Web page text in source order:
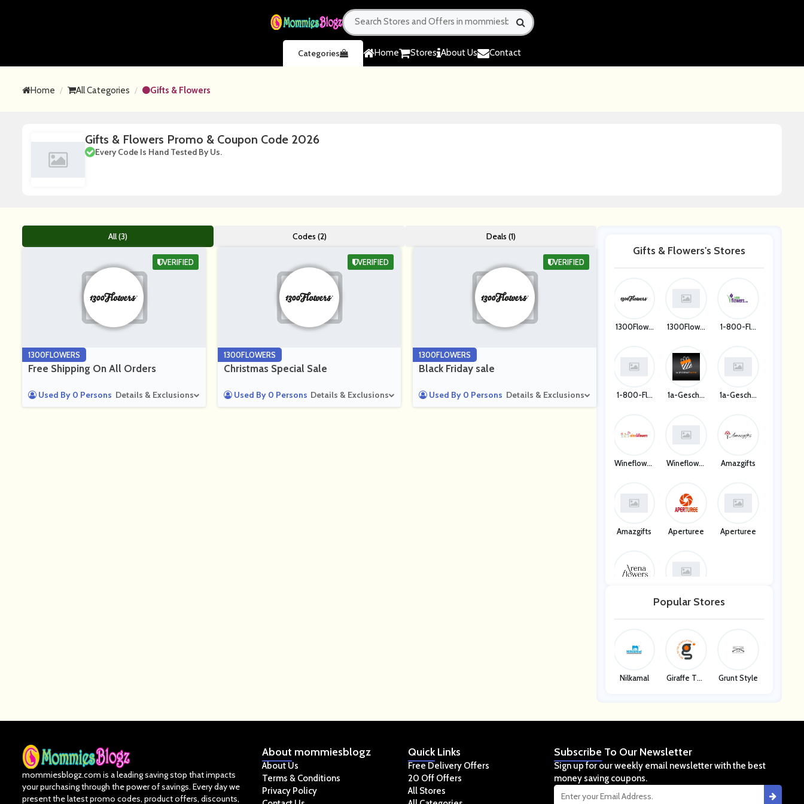
Home Stores About Us Contact
Categories
Home All Categories Gifts & Flowers
Gifts & Flowers Promo & Coupon Code 2026
Every Code Is Hand Tested By Us.
All (3) Codes (2) Deals (1)
1300FLOWERS
Free Shipping On All Orders
Used By 0 Persons Details & Exclusions
VERIFIED
1300FLOWERS
Christmas Special Sale
Used By 0 Persons Details & Exclusions
VERIFIED
1300FLOWERS
Black Friday sale
Used By 0 Persons Details & Exclusions
VERIFIED
Gifts & Flowers's Stores
1300Flowe
1300Flowe
1-800-Flo
1-800-Flo
1a-Gesche
1a-Gesche
Wineflower
Wineflower
Amazgifts
Amazgifts Aperturee Aperturee
Arena Flow
Popular Stores
Nilkamal
Giraffe Too
Grunt Style
mommiesblogz.com is a leading saving stop that impacts
your purchasing through the power of savings. Every day we
present the latest promo codes, product offers, discounts,
About mommiesblogz
About Us
Terms & Conditions
Privacy Policy
QuickLinks
Free Delivery Offers
20 Off Offers
All Stores
Subscribe To Our Newsletter
Sign up for our weekly email newsletter with the best
money saving coupons.